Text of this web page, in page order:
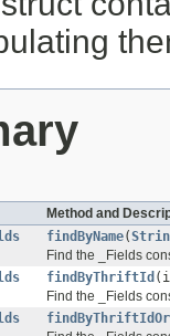
Method and
findByName(
Find the _Fields
findByThriftId
Find the _Fields